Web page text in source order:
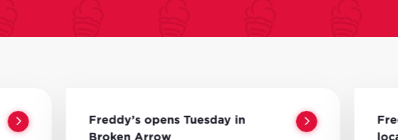
Freddy’s opens Tuesday in
Broken Arrow